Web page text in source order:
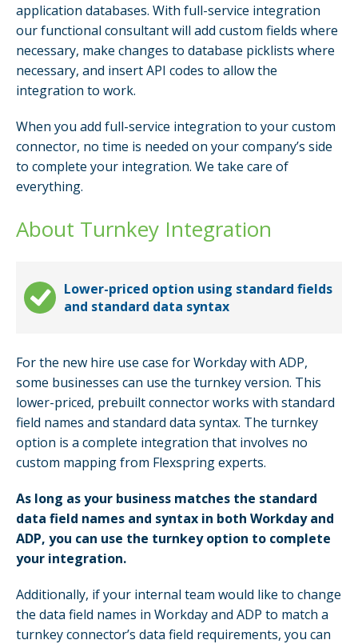
application databases. With full-service integration
our functional consultant will add custom fields where
necessary, make changes to database picklists where
necessary, and insert API codes to allow the
integration to work.
When you add full-service integration to your custom
connector, no time is needed on your company’s side
to complete your integration. We take care of
everything.
About Turnkey Integration
Lower-priced option using standard fields
and standard data syntax
For the new hire use case for Workday with ADP,
some businesses can use the turnkey version. This
lower-priced, prebuilt connector works with standard
field names and standard data syntax. The turnkey
option is a complete integration that involves no
custom mapping from Flexspring experts.
As long as your business matches the standard
data field names and syntax in both Workday and
ADP, you can use the turnkey option to complete
your integration.
Additionally, if your internal team would like to change
the data field names in Workday and ADP to match a
turnkey connector’s data field requirements, you can